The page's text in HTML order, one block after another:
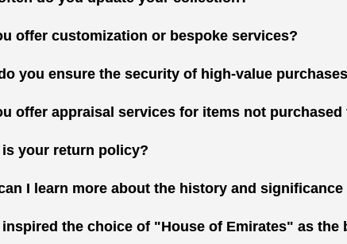
offer customization or bespoke services?
you ensure the security of high-value
offer appraisal services for items not
is your return policy?
I learn more about the history and
inspired the choice of "House of Emirates" as the